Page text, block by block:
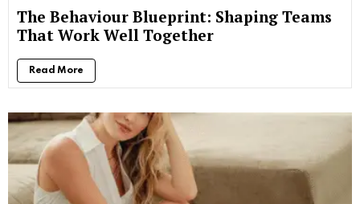
The Behaviour Blueprint: Shaping Teams
That Work Well Together
Read More